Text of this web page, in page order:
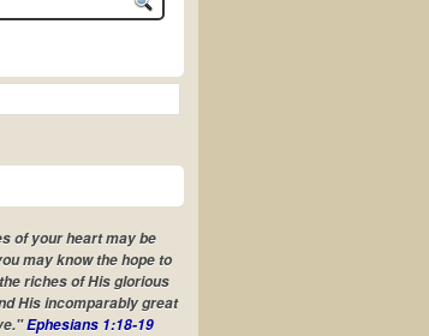
of your heart may be
may know the hope to
riches of His glorious
His incomparably great
Ephesians 1:18-19